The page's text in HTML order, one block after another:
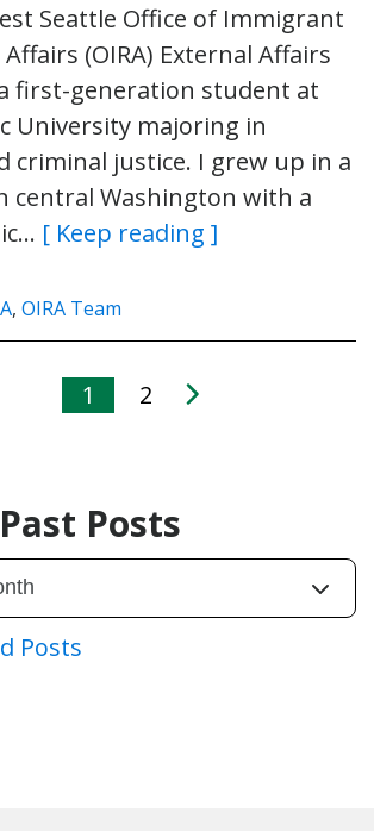
Seattle Office of Immigrant
(OIRA) External Affairs
first-generation student at
University majoring in
criminal justice. I grew up in a
central Washington with a
[ Keep reading ]
, OIRA Team
1 2
Posts
Posts